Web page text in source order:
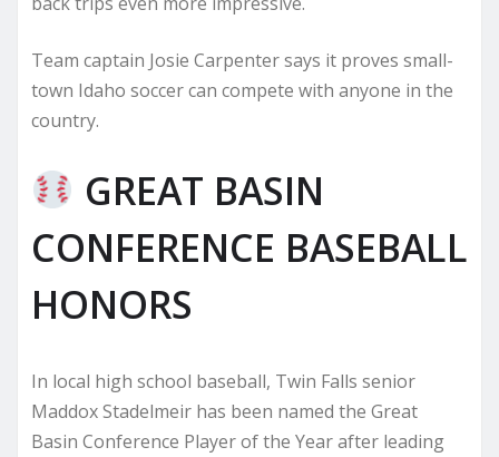
Team captain Josie Carpenter says it proves small-
town Idaho soccer can compete with anyone in the
country.
GREAT BASIN
CONFERENCE BASEBALL
HONORS
In local high school baseball, Twin Falls senior
Maddox Stadelmeir has been named the Great
Basin Conference Player of the Year after leading